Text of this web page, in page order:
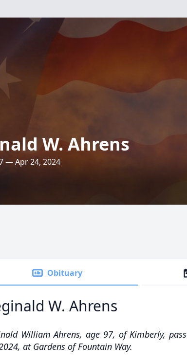
W. Ahrens
— Apr 24, 2024
Obituary
W. Ahrens
William Ahrens, age 97, of Kimberly,
at Gardens of Fountain Way.